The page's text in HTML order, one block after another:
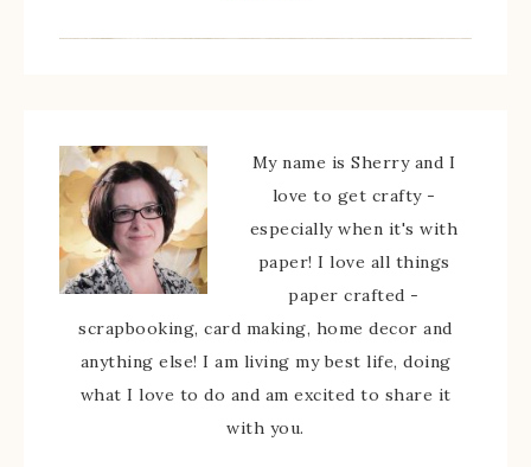
My name is Sherry and I
love to get crafty -
especially when it's with
paper! I love all things
paper crafted -
scrapbooking, card making, home decor and
anything else! I am living my best life, doing
what I love to do and am excited to share it
with you.